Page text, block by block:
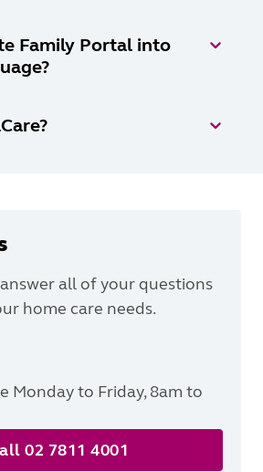
Family Portal into
all of your questions
home care needs.
Monday to Friday, 8am to
02 7811 4001